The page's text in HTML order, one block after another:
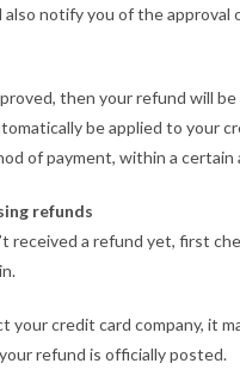
also notify you of the approval
then your refund will be
be applied to your
of payment, within a certain
refunds
received a refund yet, first
your credit card company, it
refund is officially posted.